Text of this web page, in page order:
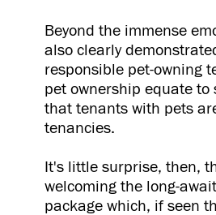
Beyond the immense
also clearly
responsible pet-owning
pet ownership equate to
that tenants with pets
tenancies.
It's little surprise, then,
welcoming the long-
package which, if seen